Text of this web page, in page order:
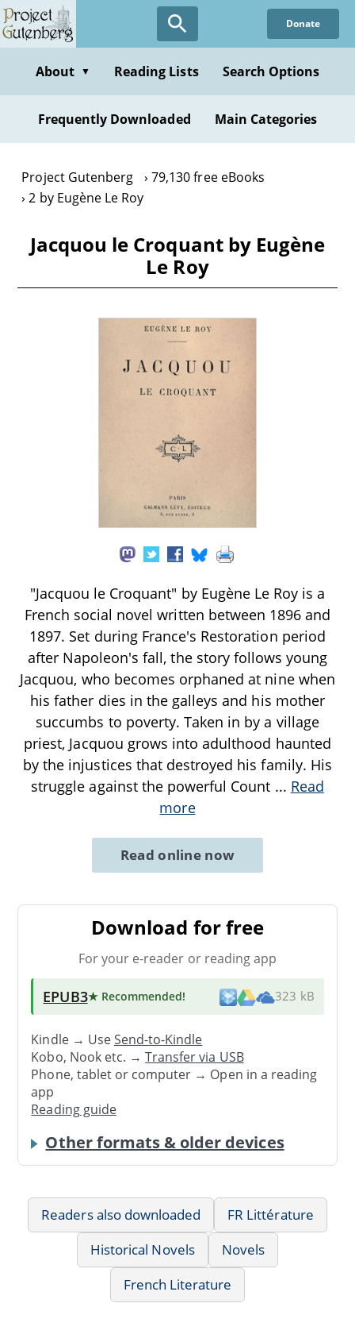
Skip
to
content
Donate
About ▼ Reading Lists Search Options
Frequently Downloaded Main Categories
Project Gutenberg
79,130 free eBooks
2 by Eugène Le Roy
Jacquou le Croquant by Eugène
Le Roy
"Jacquou le Croquant" by Eugène Le Roy is a
French social novel written between 1896 and
1897. Set during France's Restoration period
after Napoleon's fall, the story follows young
Jacquou, who becomes orphaned at nine when
his father dies in the galleys and his mother
succumbs to poverty. Taken in by a village
priest, Jacquou grows into adulthood haunted
by the injustices that destroyed his family. His
struggle against the powerful Count ... Read
more
Read online now
Download for free
For your e-reader or reading app
EPUB3★ Recommended! 323 kB
Kindle → UseSend-to-Kindle
Kobo, Nook etc. →Transfer via USB
Phone, tablet or computer → Open in a reading
app
Reading guide
Other formats & older devices
Readers also downloaded
FR Littérature
Historical Novels
Novels
French Literature